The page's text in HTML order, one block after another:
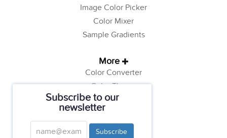
Subscribe to our
newsletter
Subscribe
Image Color Picker
Color Mixer
Sample Gradients
More
Color Converter
Color Theory
Color Generator
Web Safe Colors
Tutorials